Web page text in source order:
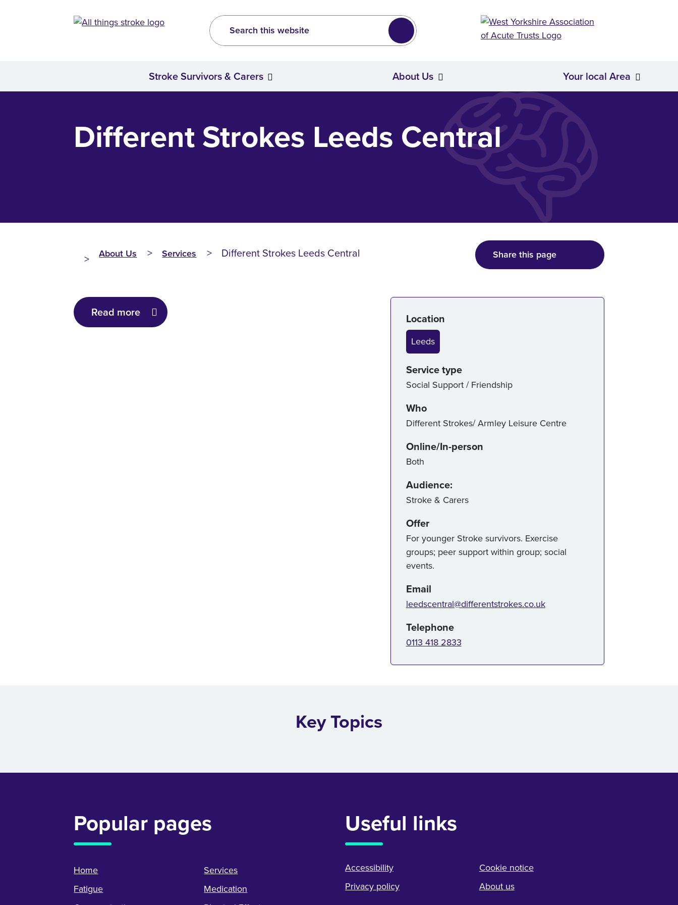
Sitewide search
Search
Stroke Survivors & Carers About Us Your local Area
Kirklees
Different Strokes Leeds Central
About Us Services Different Strokes Leeds Central Share this page
Service details
Location
Leeds
Service type
Social Support / Friendship
Who
Different Strokes/ Armley Leisure Centre
Online/In-person
Both
Audience:
Stroke & Carers
Offer
For younger Stroke survivors. Exercise
groups; peer support within group; social
events.
Email
leedscentral@differentstrokes.co.uk
Telephone
0113 418 2833
Read more
Key Topics
Popular pages
Home
Fatigue
Services
Medication
Useful links
Accessibility
Privacy policy
Cookie notice
About us